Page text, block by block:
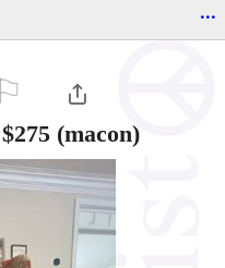
...
$275 (macon)